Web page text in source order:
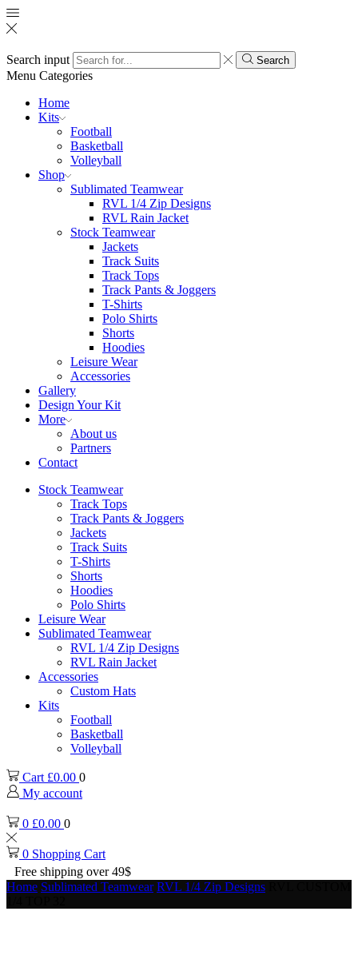
Search input Search
Menu Categories
Home
Kits
Football
Basketball
Volleyball
Shop
Sublimated Teamwear
RVL 1/4 Zip Designs
RVL Rain Jacket
Stock Teamwear
Jackets
Track Suits
Track Tops
Track Pants & Joggers
T-Shirts
Polo Shirts
Shorts
Hoodies
Leisure Wear
Accessories
Gallery
Design Your Kit
More
About us
Partners
Contact
Stock Teamwear
Track Tops
Track Pants & Joggers
Jackets
Track Suits
T-Shirts
Shorts
Hoodies
Polo Shirts
Leisure Wear
Sublimated Teamwear
RVL 1/4 Zip Designs
RVL Rain Jacket
Accessories
Custom Hats
Kits
Football
Basketball
Volleyball
Cart £0.00 0
My account
0 £0.00 0
0 Shopping Cart
Free shipping over 49$
Home Sublimated Teamwear RVL 1/4 Zip Designs